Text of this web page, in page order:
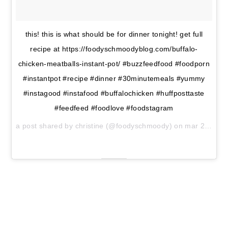
this! this is what should be for dinner tonight! get full
recipe at https://foodyschmoodyblog.com/buffalo-
chicken-meatballs-instant-pot/ #buzzfeedfood #foodporn
#instantpot #recipe #dinner #30minutemeals #yummy
#instagood #instafood #buffalochicken #huffposttaste
#feedfeed #foodlove #foodstagram
a post shared by christine (@foodyschmoody) on mar 29, 2017 at 4:41am pdt